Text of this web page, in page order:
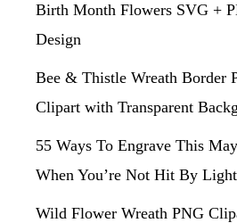
Birth Month Flowers SVG +
Design
Bee & Thistle Wreath Border
Clipart with Transparent
55 Ways To Engrave This
When You’re Not Hit By
Wild Flower Wreath PNG